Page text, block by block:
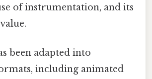
of instrumentation, and its
been adapted into
including animated